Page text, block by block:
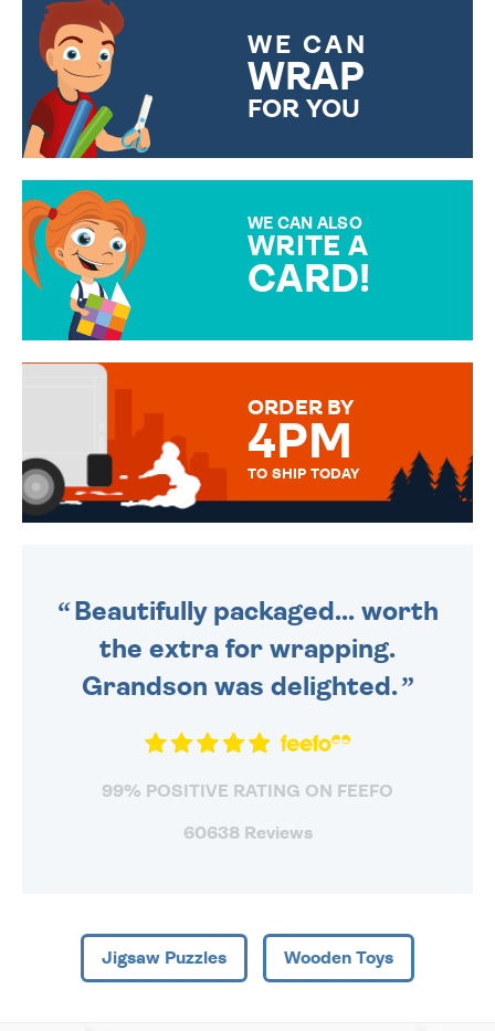
WE CAN
WRAP
FOR YOU
WE CAN ALSO
WRITE A
CARD!
MESSAGE IS HANDWRITTEN
ORDER BY
4PM
TO SHIP TODAY
Beautifully packaged... worth
the extra for wrapping.
Grandson was delighted.
99% POSITIVE RATING ON FEEFO
60638 Reviews
Jigsaw Puzzles Wooden Toys